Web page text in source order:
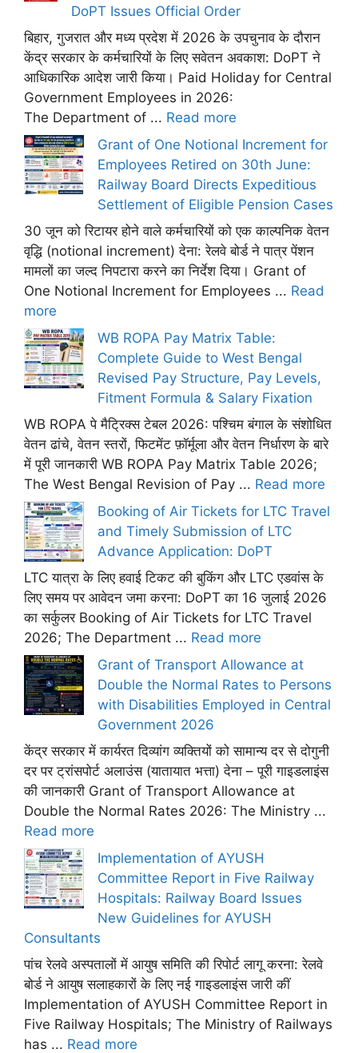
DoPT Issues Official Order
बिहार, गुजरात और मध्य प्रदेश में 2026 के उपचुनाव के दौरान
केंद्र सरकार के कर्मचारियों के लिए सवेतन अवकाश: DoPT ने
आधिकारिक आदेश जारी किया। Paid Holiday for Central
Government Employees in 2026:
The Department of ... Read more
Grant of One Notional Increment for
Employees Retired on 30th June:
Railway Board Directs Expeditious
Settlement of Eligible Pension Cases
30 जून को रिटायर होने वाले कर्मचारियों को एक काल्पनिक वेतन
वृद्धि (notional increment) देना: रेलवे बोर्ड ने पात्र पेंशन
मामलों का जल्द निपटारा करने का निर्देश दिया। Grant of
One Notional Increment for Employees ... Read
more
WB ROPA Pay Matrix Table:
Complete Guide to West Bengal
Revised Pay Structure, Pay Levels,
Fitment Formula & Salary Fixation
WB ROPA पे मैट्रिक्स टेबल 2026: पश्चिम बंगाल के संशोधित
वेतन ढांचे, वेतन स्तरों, फिटमेंट फ़ॉर्मूला और वेतन निर्धारण के बारे
में पूरी जानकारी WB ROPA Pay Matrix Table 2026;
The West Bengal Revision of Pay ... Read more
Booking of Air Tickets for LTC Travel
and Timely Submission of LTC
Advance Application: DoPT
LTC यात्रा के लिए हवाई टिकट की बुकिंग और LTC एडवांस के
लिए समय पर आवेदन जमा करना: DoPT का 16 जुलाई 2026
का सर्कुलर Booking of Air Tickets for LTC Travel
2026; The Department ... Read more
Grant of Transport Allowance at
Double the Normal Rates to Persons
with Disabilities Employed in Central
Government 2026
केंद्र सरकार में कार्यरत दिव्यांग व्यक्तियों को सामान्य दर से दोगुनी
दर पर ट्रांसपोर्ट अलाउंस (यातायात भत्ता) देना – पूरी गाइडलाइंस
की जानकारी Grant of Transport Allowance at
Double the Normal Rates 2026: The Ministry ...
Read more
Implementation of AYUSH
Committee Report in Five Railway
Hospitals: Railway Board Issues
New Guidelines for AYUSH
Consultants
पांच रेलवे अस्पतालों में आयुष समिति की रिपोर्ट लागू करना: रेलवे
बोर्ड ने आयुष सलाहकारों के लिए नई गाइडलाइंस जारी कीं
Implementation of AYUSH Committee Report in
Five Railway Hospitals; The Ministry of Railways
has ... Read more